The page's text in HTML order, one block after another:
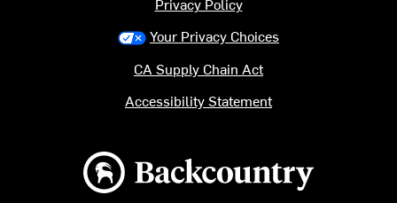
Backcountry logo
Your Privacy Choices
CA Supply Chain Act
Accessibility Statement